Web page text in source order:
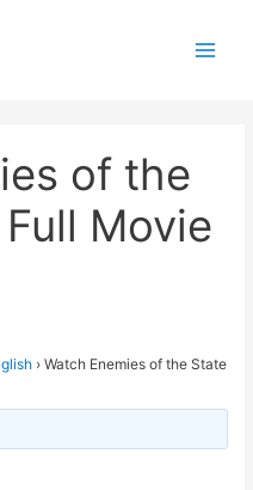
of the
Movie
› Watch Enemies of the State